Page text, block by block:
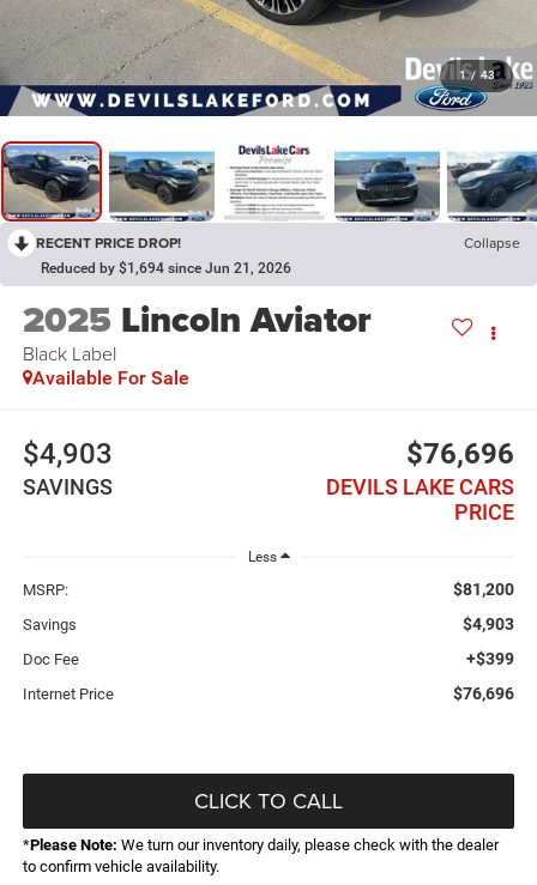
1 / 43
RECENT PRICE DROP! Collapse
Reduced by $1,694 since Jun 21, 2026
2025 Lincoln Aviator
Black Label
Available For Sale
$4,903
SAVINGS
$76,696
DEVILS LAKE CARS
PRICE
Less
MSRP: $81,200
Savings $4,903
Doc Fee +$399
Internet Price $76,696
CLICK TO CALL
*Please Note: We turn our inventory daily, please check with the dealer
to confirm vehicle availability.